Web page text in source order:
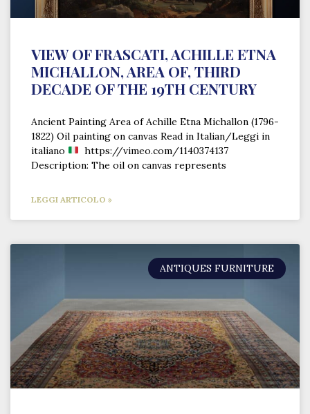
VIEW OF FRASCATI, ACHILLE ETNA
MICHALLON, AREA OF, THIRD
DECADE OF THE 19TH CENTURY
Ancient Painting Area of Achille Etna Michallon (1796-
1822) Oil painting on canvas Read in Italian/Leggi in
italiano
https://vimeo.com/1140374137
Description: The oil on canvas represents
LEGGI ARTICOLO »
ANTIQUES FURNITURE